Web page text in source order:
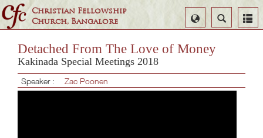
Christian Fellowship
Church, Bangalore
Search
Select
Language
Detached From The Love of Money
Kakinada Special Meetings 2018
Speaker : Zac Poonen